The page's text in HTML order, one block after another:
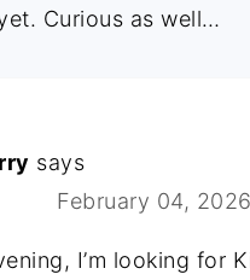
Curious as well…
says
February 04,
I’m looking for